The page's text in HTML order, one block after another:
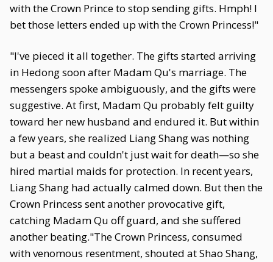
with the Crown Prince to stop sending gifts. Hmph! I
bet those letters ended up with the Crown Princess!"
"I've pieced it all together. The gifts started arriving
in Hedong soon after Madam Qu's marriage. The
messengers spoke ambiguously, and the gifts were
suggestive. At first, Madam Qu probably felt guilty
toward her new husband and endured it. But within
a few years, she realized Liang Shang was nothing
but a beast and couldn't just wait for death—so she
hired martial maids for protection. In recent years,
Liang Shang had actually calmed down. But then the
Crown Princess sent another provocative gift,
catching Madam Qu off guard, and she suffered
another beating."The Crown Princess, consumed
with venomous resentment, shouted at Shao Shang,